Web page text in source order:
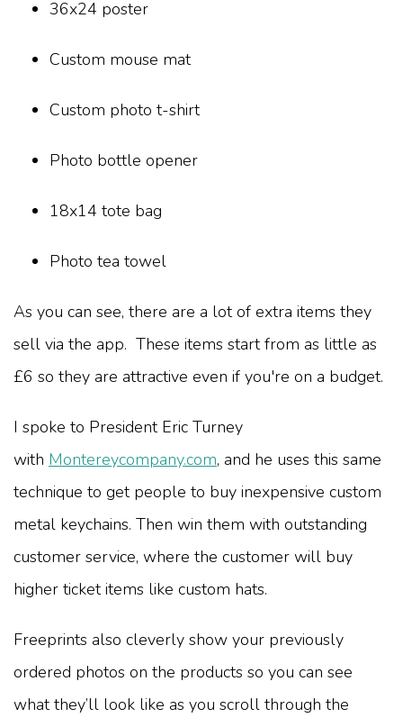
36x24 poster
Custom mouse mat
Custom photo t-shirt
Photo bottle opener
18x14 tote bag
Photo tea towel
As you can see, there are a lot of extra items they
sell via the app. These items start from as little as
£6 so they are attractive even if you're on a budget.
I spoke to President Eric Turney
with Montereycompany.com, and he uses this same
technique to get people to buy inexpensive custom
metal keychains. Then win them with outstanding
customer service, where the customer will buy
higher ticket items like custom hats.
Freeprints also cleverly show your previously
ordered photos on the products so you can see
what they’ll look like as you scroll through the